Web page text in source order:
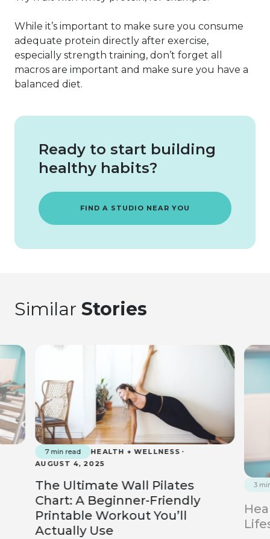
While it’s important to make sure you consume
adequate protein directly after exercise,
especially strength training, don’t forget all
macros are important and make sure you have a
balanced diet.
Ready to start building
healthy habits?
FIND A STUDIO NEAR YOU
Similar Stories
7 min read
HEALTH + WELLNESS
AUGUST 4, 2025
The Ultimate Wall Pilates
Chart: A Beginner-Friendly
Printable Workout You’ll
Actually Use
3